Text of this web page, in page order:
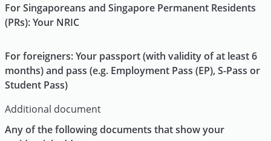
For Singaporeans and Singapore Permanent Residents
(PRs): Your NRIC
For foreigners: Your passport (with validity of at least 6
months) and pass (e.g. Employment Pass (EP), S-Pass or
Student Pass)
Additional document
Any of the following documents that show your